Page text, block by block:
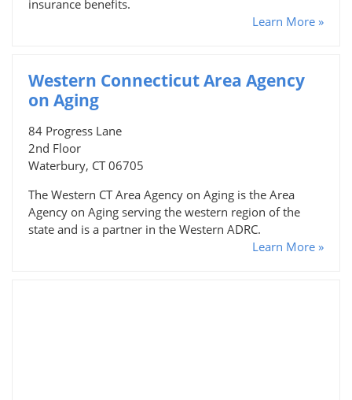
insurance benefits.
Learn More »
Western Connecticut Area Agency
on Aging
84 Progress Lane
2nd Floor
Waterbury, CT 06705
The Western CT Area Agency on Aging is the Area
Agency on Aging serving the western region of the
state and is a partner in the Western ADRC.
Learn More »